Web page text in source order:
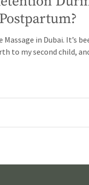
in Dubai. It’s
to my second child,